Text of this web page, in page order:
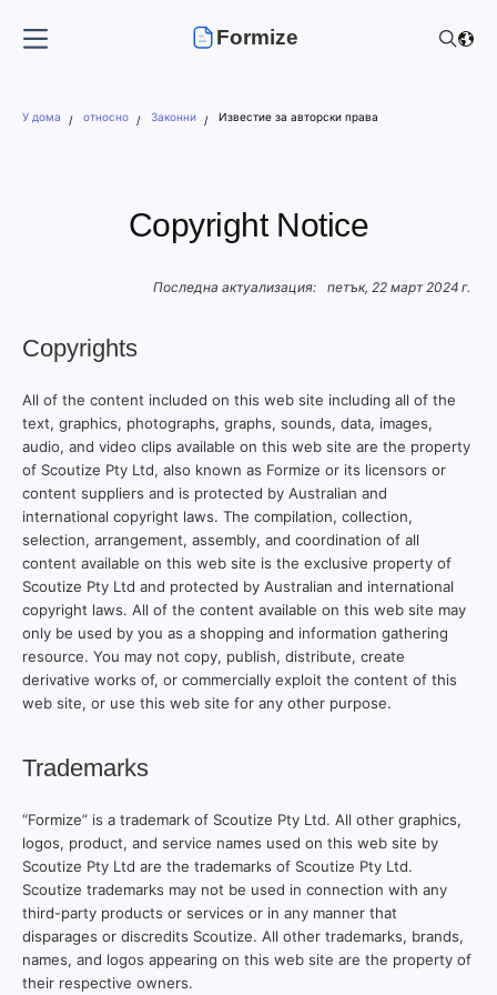
Formize
У дома относно Законни Известие за авторски права
Copyright Notice
Последна актуализация: петък, 22 март 2024 г.
Copyrights
All of the content included on this web site including all of the
text, graphics, photographs, graphs, sounds, data, images,
audio, and video clips available on this web site are the property
of Scoutize Pty Ltd, also known as Formize or its licensors or
content suppliers and is protected by Australian and
international copyright laws. The compilation, collection,
selection, arrangement, assembly, and coordination of all
content available on this web site is the exclusive property of
Scoutize Pty Ltd and protected by Australian and international
copyright laws. All of the content available on this web site may
only be used by you as a shopping and information gathering
resource. You may not copy, publish, distribute, create
derivative works of, or commercially exploit the content of this
web site, or use this web site for any other purpose.
Trademarks
“Formize” is a trademark of Scoutize Pty Ltd. All other graphics,
logos, product, and service names used on this web site by
Scoutize Pty Ltd are the trademarks of Scoutize Pty Ltd.
Scoutize trademarks may not be used in connection with any
third-party products or services or in any manner that
disparages or discredits Scoutize. All other trademarks, brands,
names, and logos appearing on this web site are the property of
their respective owners.